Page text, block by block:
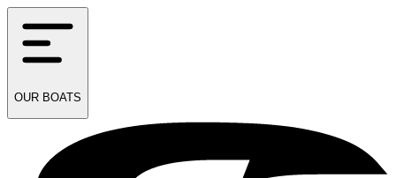
OUR BOATS